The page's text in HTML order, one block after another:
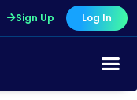
Sign Up Log In